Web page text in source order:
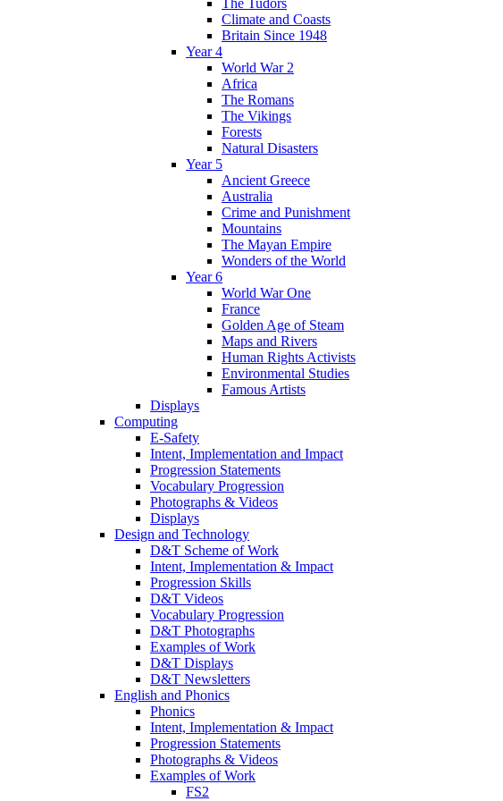
Climate and Coasts
Britain Since 1948
Year 4
World War 2
Africa
The Romans
The Vikings
Forests
Natural Disasters
Year 5
Ancient Greece
Australia
Crime and Punishment
Mountains
The Mayan Empire
Wonders of the World
Year 6
World War One
France
Golden Age of Steam
Maps and Rivers
Human Rights Activists
Environmental Studies
Famous Artists
Displays
Computing
E-Safety
Intent, Implementation and Impact
Progression Statements
Vocabulary Progression
Photographs & Videos
Displays
Design and Technology
D&T Scheme of Work
Intent, Implementation & Impact
Progression Skills
D&T Videos
Vocabulary Progression
D&T Photographs
Examples of Work
D&T Displays
D&T Newsletters
English and Phonics
Phonics
Intent, Implementation & Impact
Progression Statements
Photographs & Videos
Examples of Work
FS2